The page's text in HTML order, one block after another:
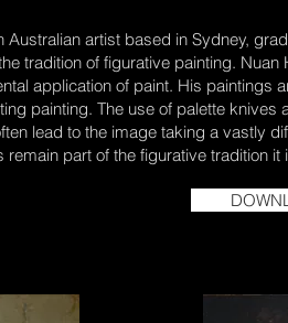
Australian artist based in Sydney,
tradition of figurative painting.
application of paint. His paintings
painting. The use of palette
lead to the image taking a vastly
remain part of the figurative tradition